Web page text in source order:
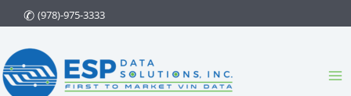
to
content
(978)-975-3333